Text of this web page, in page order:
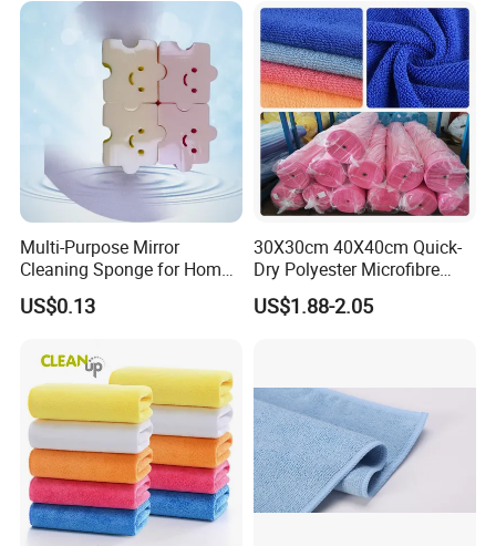
Multi-Purpose Mirror
Cleaning Sponge for Home
and Auto Use Wholesale
Household Items
US$0.13
30X30cm 40X40cm Quick-
Dry Polyester Microfibre
Cleaning Cloth Roll Micro
Fiber Auto Detailing Drying
US$1.88-2.05